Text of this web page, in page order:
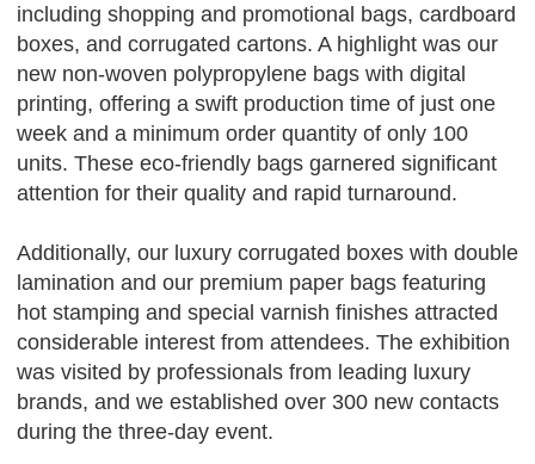
including shopping and promotional bags, cardboard
boxes, and corrugated cartons. A highlight was our
new non-woven polypropylene bags with digital
printing, offering a swift production time of just one
week and a minimum order quantity of only 100
units. These eco-friendly bags garnered significant
attention for their quality and rapid turnaround.
Additionally, our luxury corrugated boxes with double
lamination and our premium paper bags featuring
hot stamping and special varnish finishes attracted
considerable interest from attendees. The exhibition
was visited by professionals from leading luxury
brands, and we established over 300 new contacts
during the three-day event.